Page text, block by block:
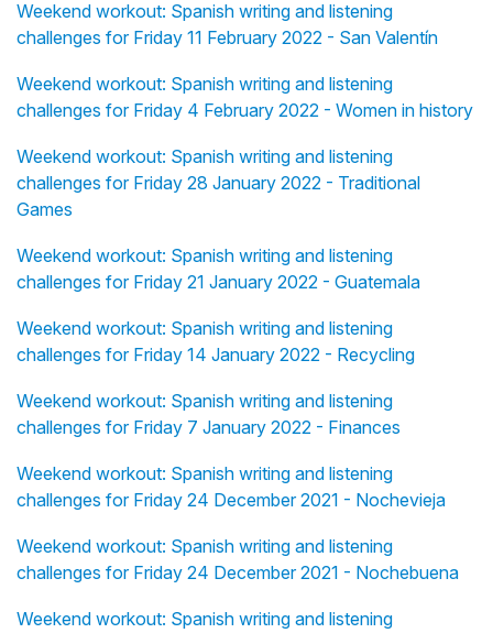
Weekend workout: Spanish writing and listening
challenges for Friday 11 February 2022 - San Valentín
Weekend workout: Spanish writing and listening
challenges for Friday 4 February 2022 - Women in history
Weekend workout: Spanish writing and listening
challenges for Friday 28 January 2022 - Traditional
Games
Weekend workout: Spanish writing and listening
challenges for Friday 21 January 2022 - Guatemala
Weekend workout: Spanish writing and listening
challenges for Friday 14 January 2022 - Recycling
Weekend workout: Spanish writing and listening
challenges for Friday 7 January 2022 - Finances
Weekend workout: Spanish writing and listening
challenges for Friday 24 December 2021 - Nochevieja
Weekend workout: Spanish writing and listening
challenges for Friday 24 December 2021 - Nochebuena
Weekend workout: Spanish writing and listening